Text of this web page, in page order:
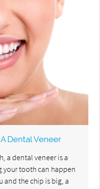
Dental Veneer
a dental veneer is a
your tooth can happen
and the chip is big, a